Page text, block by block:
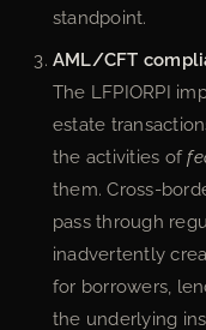
standpoint.
AML/CFT
The LFPIORPI
estate
the activities of
them. Cross-
pass through
inadvertently
for borrowers,
the underlying